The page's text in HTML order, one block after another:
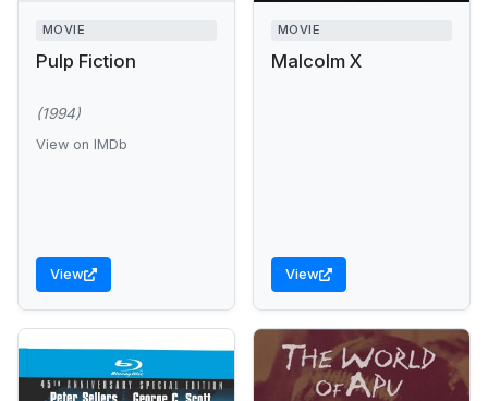
MOVIE
Pulp Fiction
(1994)
View on IMDb
View
MOVIE
Malcolm X
View